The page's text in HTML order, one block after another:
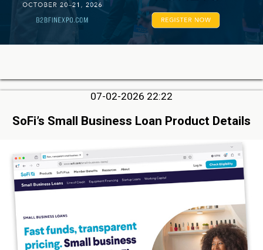
07-02-2026 22:22
SoFi’s Small Business Loan Product Details